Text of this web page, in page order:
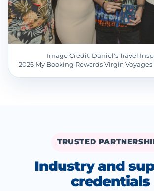
Image Credit: Daniel's Travel
2026 My Booking Rewards Virgin Voyages
TRUSTED
Industry and
credentials